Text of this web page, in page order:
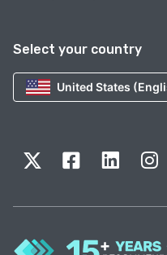
Select your country
United States